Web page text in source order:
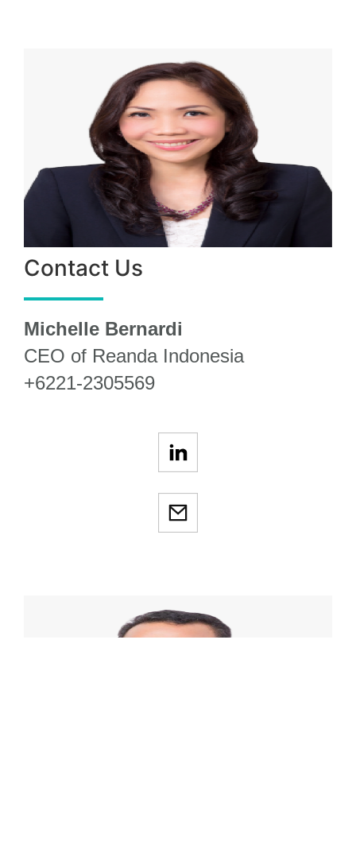
Contact Us
Michelle Bernardi
CEO of Reanda Indonesia
+6221-2305569